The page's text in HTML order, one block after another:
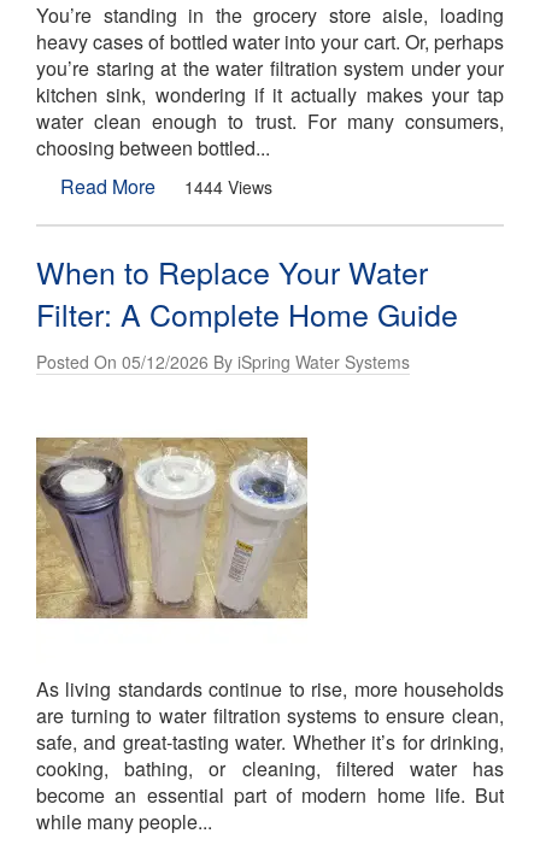
You’re standing in the grocery store aisle, loading
heavy cases of bottled water into your cart. Or, perhaps
you’re staring at the water filtration system under your
kitchen sink, wondering if it actually makes your tap
water clean enough to trust. For many consumers,
choosing between bottled...
Read More
1444 Views
When to Replace Your Water
Filter: A Complete Home Guide
Posted On 05/12/2026 By iSpring Water Systems
As living standards continue to rise, more households
are turning to water filtration systems to ensure clean,
safe, and great-tasting water. Whether it’s for drinking,
cooking, bathing, or cleaning, filtered water has
become an essential part of modern home life. But
while many people...